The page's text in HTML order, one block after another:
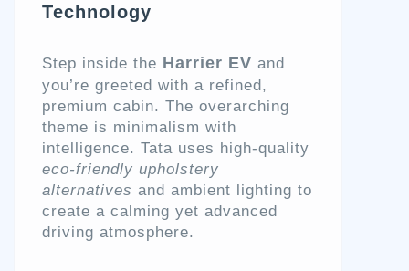
Technology
Step inside the Harrier EV and
you’re greeted with a refined,
premium cabin. The overarching
theme is minimalism with
intelligence. Tata uses high-quality
eco-friendly upholstery
alternatives and ambient lighting to
create a calming yet advanced
driving atmosphere.